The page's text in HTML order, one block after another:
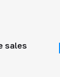
sales